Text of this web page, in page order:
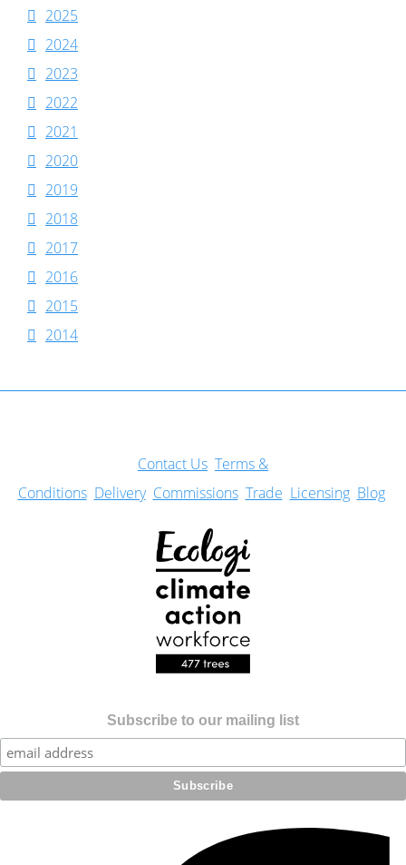
2025
2024
2023
2022
2021
2020
2019
2018
2017
2016
2015
2014
Contact Us Terms &
Conditions Delivery Commissions Trade Licensing Blog
Subscribe to our mailing list